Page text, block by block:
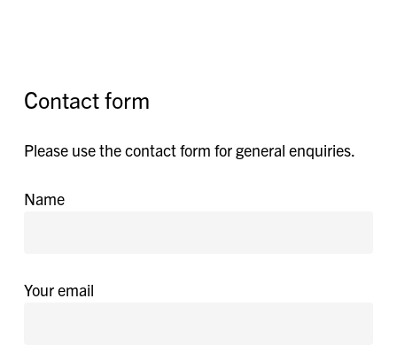
Contact form
Please use the contact form for general enquiries.
Name
Your email